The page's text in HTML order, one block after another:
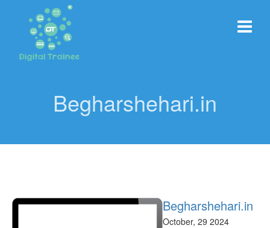
Begharshehari.in
Begharshehari.in
October, 29 2024